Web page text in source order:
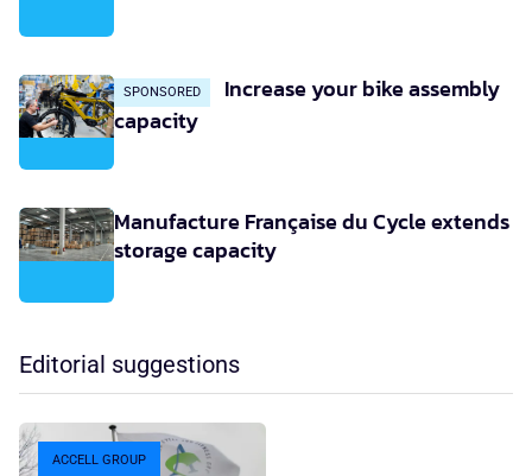
SPONSORED
Increase your bike assembly
capacity
Manufacture Française du Cycle extends
storage capacity
Editorial suggestions
ACCELL GROUP